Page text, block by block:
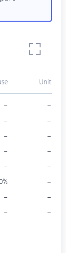
Unit
– –
– –
– –
– –
– –
% –
– –
– –